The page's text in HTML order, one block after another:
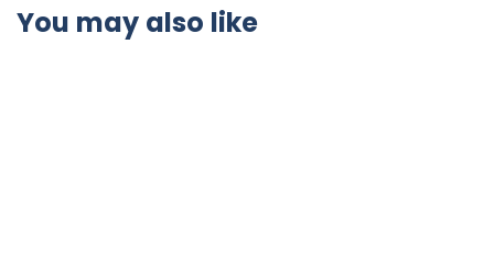
You may also like